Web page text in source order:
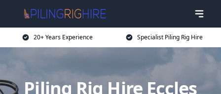
20+ Years Experience Specialist Piling Rig Hire
Piling Rig Hire Eccles